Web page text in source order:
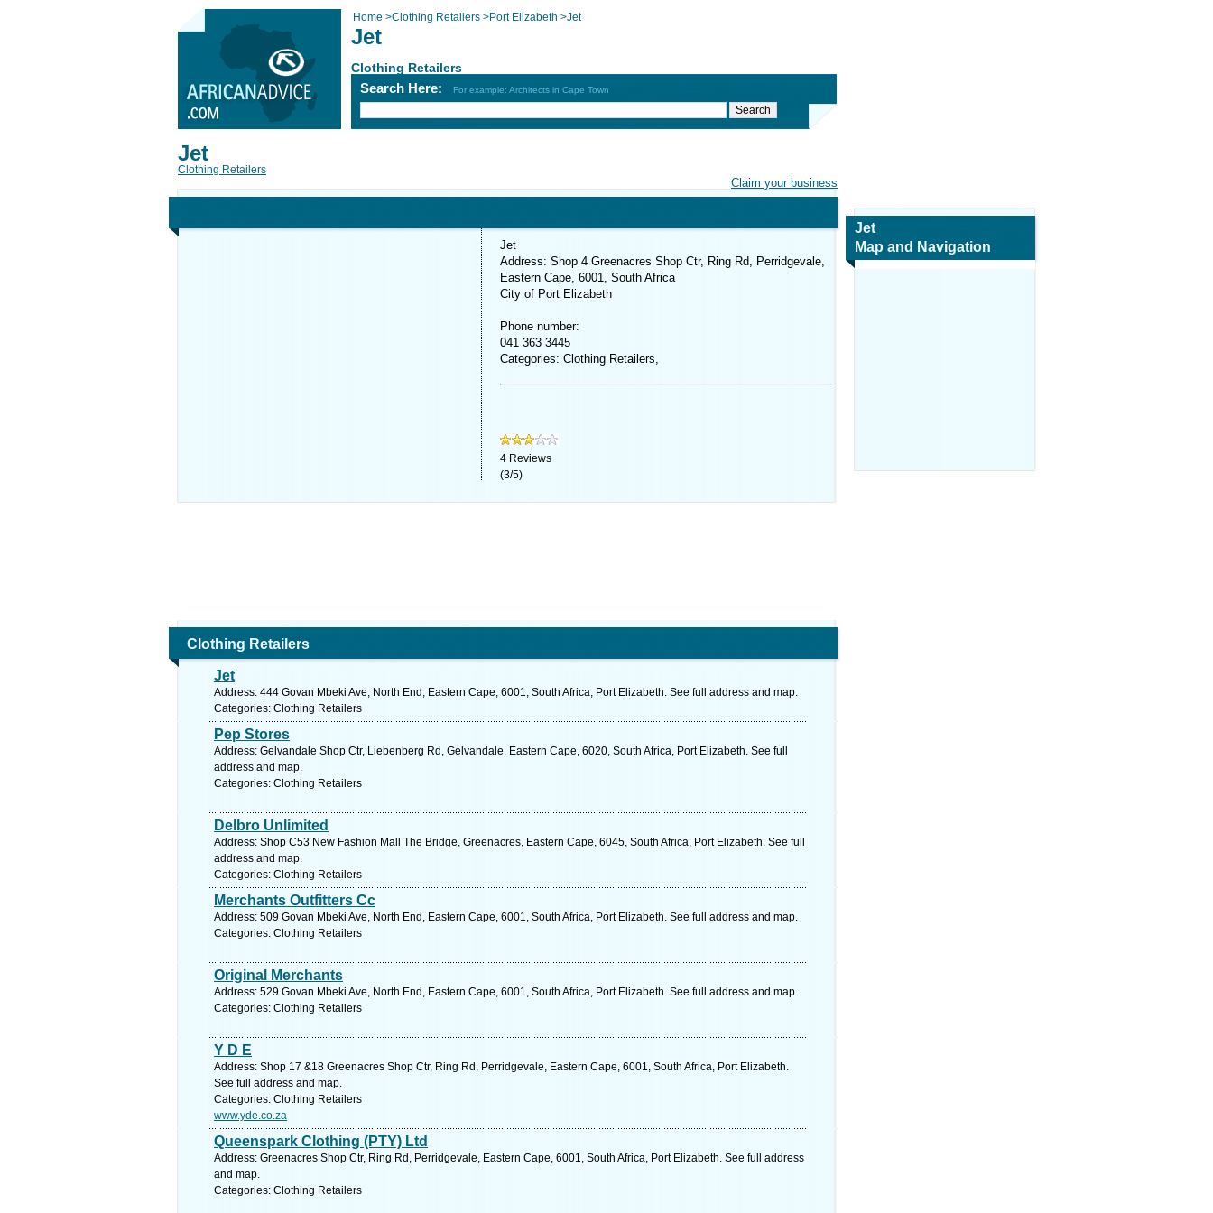
Home >Clothing Retailers >Port Elizabeth >Jet
Jet
Clothing Retailers
Search Here: For example: Architects in Cape Town
Claim your business
Jet
Clothing Retailers
Jet
Address: Shop 4 Greenacres Shop Ctr, Ring Rd, Perridgevale,
Eastern Cape, 6001, South Africa
City of Port Elizabeth
Phone number:
041 363 3445
Categories: Clothing Retailers,
4 Reviews
(3/5)
Clothing Retailers
Jet
Address: 444 Govan Mbeki Ave, North End, Eastern Cape, 6001, South Africa, Port Elizabeth. See full address and map.
Categories: Clothing Retailers
Pep Stores
Address: Gelvandale Shop Ctr, Liebenberg Rd, Gelvandale, Eastern Cape, 6020, South Africa, Port Elizabeth. See full
address and map.
Categories: Clothing Retailers
Delbro Unlimited
Address: Shop C53 New Fashion Mall The Bridge, Greenacres, Eastern Cape, 6045, South Africa, Port Elizabeth. See full
address and map.
Categories: Clothing Retailers
Merchants Outfitters Cc
Address: 509 Govan Mbeki Ave, North End, Eastern Cape, 6001, South Africa, Port Elizabeth. See full address and map.
Categories: Clothing Retailers
Original Merchants
Address: 529 Govan Mbeki Ave, North End, Eastern Cape, 6001, South Africa, Port Elizabeth. See full address and map.
Categories: Clothing Retailers
Y D E
Address: Shop 17 &18 Greenacres Shop Ctr, Ring Rd, Perridgevale, Eastern Cape, 6001, South Africa, Port Elizabeth.
See full address and map.
Categories: Clothing Retailers
www.yde.co.za
Queenspark Clothing (PTY) Ltd
Address: Greenacres Shop Ctr, Ring Rd, Perridgevale, Eastern Cape, 6001, South Africa, Port Elizabeth. See full address
and map.
Categories: Clothing Retailers
Jet
Map and Navigation